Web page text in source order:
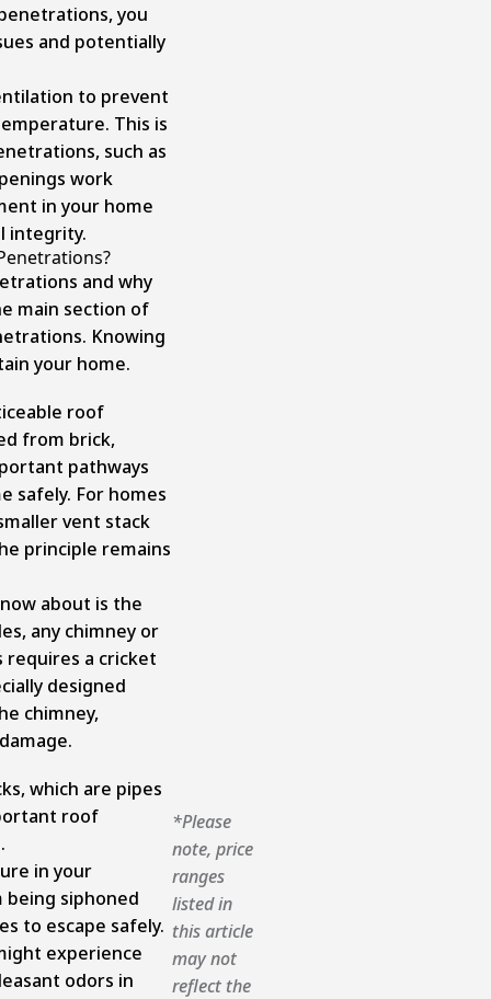
you
and potentially
to prevent
This is
such as
work
in your home
integrity.
and why
main section of
Knowing
your home.
roof
from brick,
pathways
safely. For homes
vent stack
principle remains
about is the
any chimney or
a cricket
designed
chimney,
which are pipes
roof
in your
siphoned
to escape safely.
experience
odors in
*Please
note, price
ranges
listed in
this article
may not
reflect the